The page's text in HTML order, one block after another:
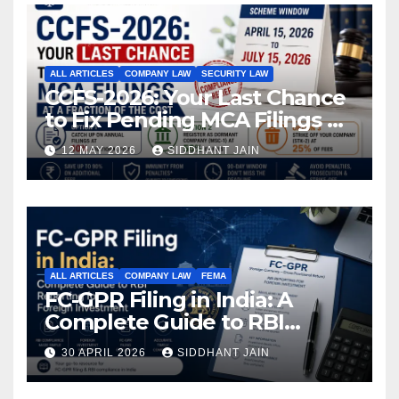
ALL ARTICLES COMPANY LAW SECURITY LAW
CCFS-2026: Your Last Chance
to Fix Pending MCA Filings at
a Fraction of the Cost
12 MAY 2026 SIDDHANT JAIN
ALL ARTICLES COMPANY LAW FEMA
FC-GPR Filing in India: A
Complete Guide to RBI
Reporting for Foreign
Investment (2026)
30 APRIL 2026 SIDDHANT JAIN